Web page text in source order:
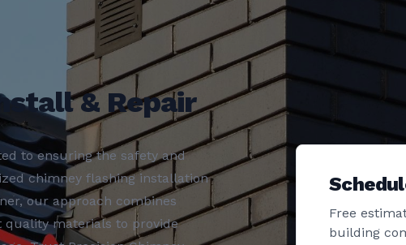
& Repair
to ensuring the safety and
chimney flashing installation
our approach combines
materials to provide
Free
building